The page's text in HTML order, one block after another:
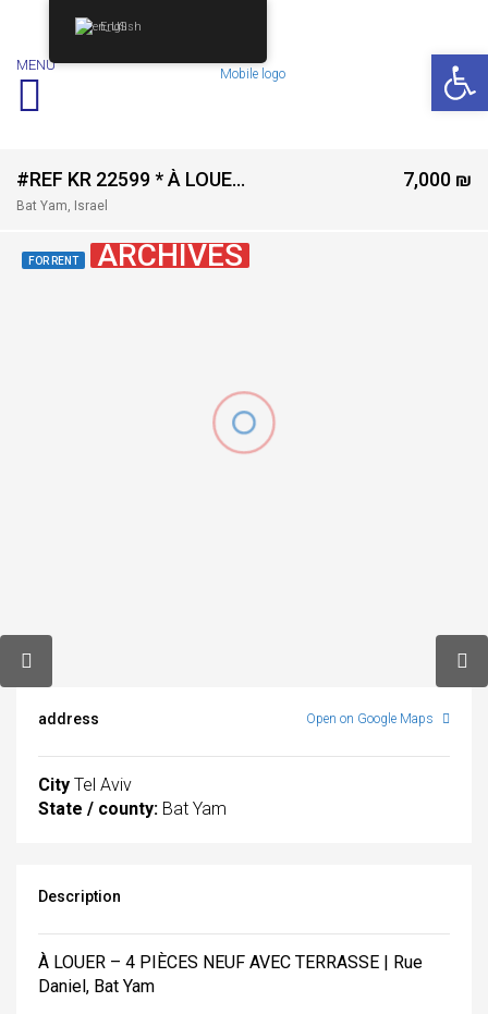
MENU
#REF KR 22599 * À LOUER – 4 PIÈCES NEUF AVEC TERRASSE | Rue Daniel, Bat Yam *
Bat Yam, Israel
7,000 ₪
FOR RENT ARCHIVES
address Open on Google Maps
City Tel Aviv
State / county: Bat Yam
Description
À LOUER – 4 PIÈCES NEUF AVEC TERRASSE | Rue
Daniel, Bat Yam
English